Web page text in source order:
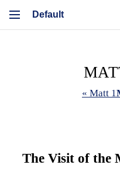
« Matt 1
The Visit of the